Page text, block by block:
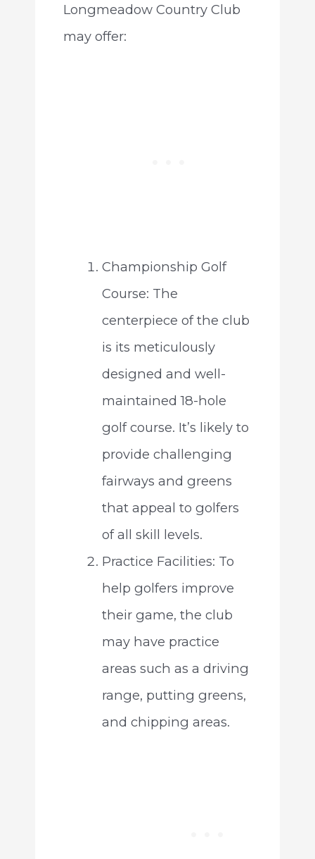
Longmeadow Country Club
may offer:
Championship Golf
Course: The
centerpiece of the club
is its meticulously
designed and well-
maintained 18-hole
golf course. It’s likely to
provide challenging
fairways and greens
that appeal to golfers
of all skill levels.
Practice Facilities: To
help golfers improve
their game, the club
may have practice
areas such as a driving
range, putting greens,
and chipping areas.